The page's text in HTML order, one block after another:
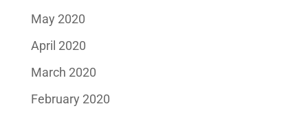
May 2020
April 2020
March 2020
February 2020